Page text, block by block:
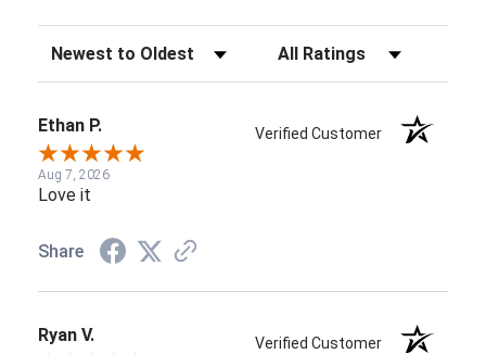
Sort Reviews Filter Reviews by Rating
Ethan P. Verified Customer
Aug 7, 2026
Love it
Share
Ryan V. Verified Customer